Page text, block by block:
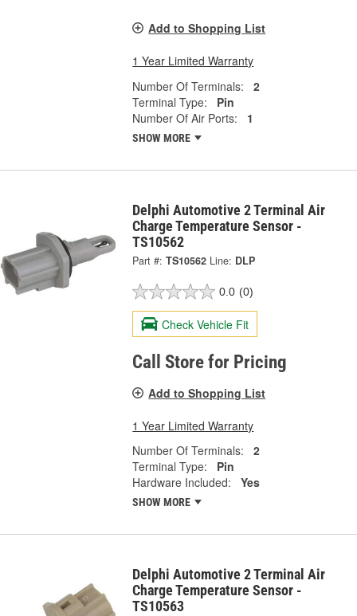
Add to Shopping List
1 Year Limited Warranty
Number Of Terminals:
2
Terminal Type:
Pin
Number Of Air Ports:
1
SHOW MORE
Delphi Automotive 2 Terminal Air
Charge Temperature Sensor -
TS10562
Part #: TS10562 Line: DLP
0.0 (0)
Check Vehicle Fit
Call Store for Pricing
Add to Shopping List
1 Year Limited Warranty
Number Of Terminals:
2
Terminal Type:
Pin
Hardware Included:
Yes
SHOW MORE
Delphi Automotive 2 Terminal Air
Charge Temperature Sensor -
TS10563